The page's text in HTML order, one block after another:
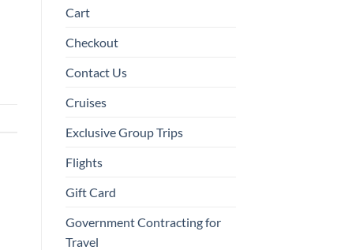
Cart
Checkout
Contact Us
Cruises
Exclusive Group Trips
Flights
Gift Card
Government Contracting for
Travel